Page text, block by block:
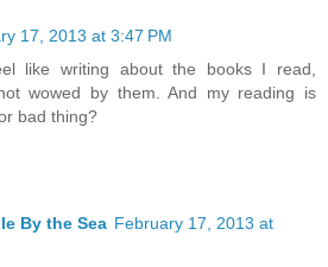
17, 2013 at 3:47 PM
like writing about the books I read,
wowed by them. And my reading is
bad thing?
By the Sea February 17, 2013 at